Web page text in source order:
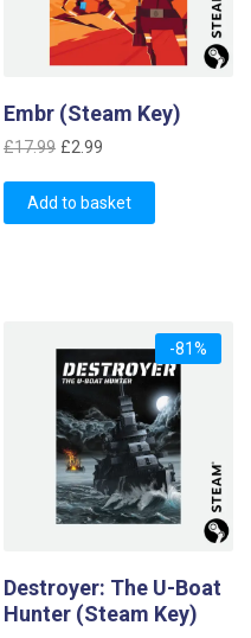
Embr (Steam Key)
£17.99 Original
was:
£17.99.
£2.99
is:
£2.99.
Add to basket
-81%
Destroyer: The U-Boat
Hunter (Steam Key)